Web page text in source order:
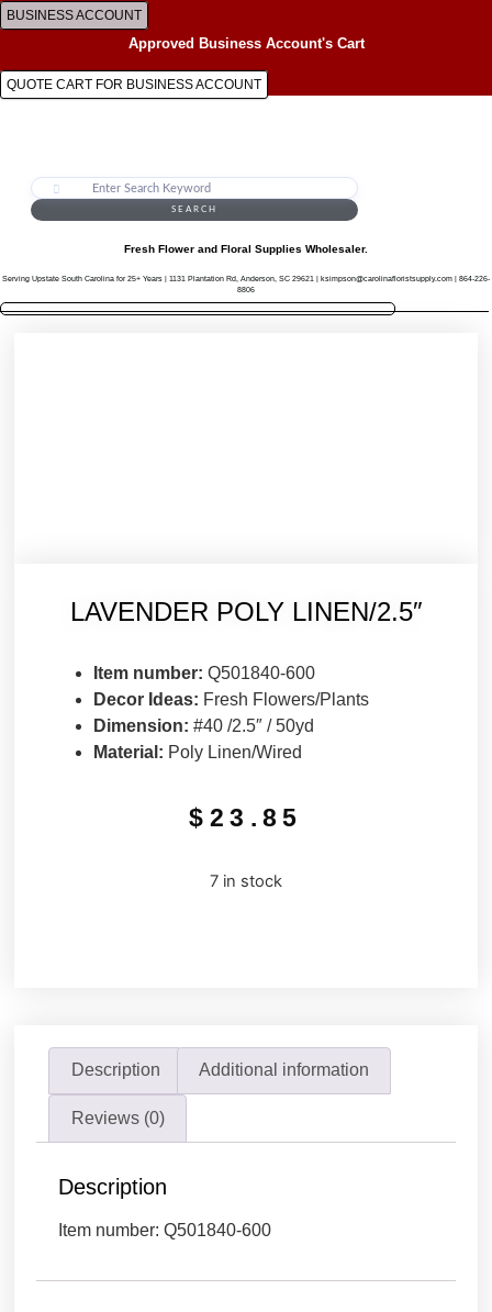
Skip
BUSINESS ACCOUNT
Approved Business Account's Cart
QUOTE CART FOR BUSINESS ACCOUNT
SEARCH
Fresh Flower and Floral Supplies Wholesaler.
Serving Upstate South Carolina for 25+ Years | 1131 Plantation Rd, Anderson, SC 29621 | ksimpson@carolinafloristsupply.com | 864-226-
8806
LAVENDER POLY LINEN/2.5″
Item number: Q501840-600
Decor Ideas: Fresh Flowers/Plants
Dimension: #40 /2.5″ / 50yd
Material: Poly Linen/Wired
$ 23.85
7 in stock
Description Additional information
Reviews (0)
Description
Item number: Q501840-600